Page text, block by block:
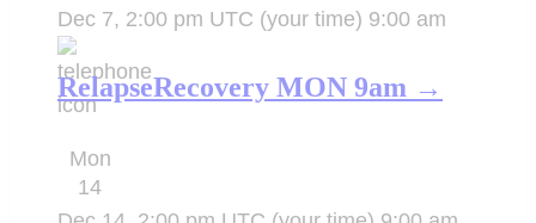
Dec 7, 2:00 pm UTC (your time) 9:00 am
RelapseRecovery MON 9am →
Mon
14